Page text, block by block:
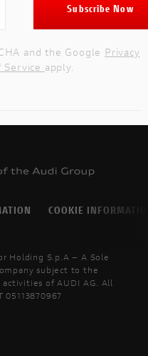
and the Google Privacy
Service apply.
COOKIE
Holding S.p.A – A Sole
subject to the
of AUDI AG. All
05113870967